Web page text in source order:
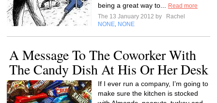
being a great way to...
Read more
The 13 January 2012 by
Rachel
NONE NONE
A Message To The Coworker With
The Candy Dish At His Or Her Desk
If I ever run a company, I’m going to
make sure the kitchen is stocked